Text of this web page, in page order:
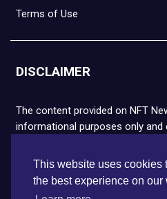
This website uses cookies
the best experience on our
Terms of Use
DISCLAIMER
The content provided on NFT
informational purposes only
financial or legal advice. Please
and NFTs are highly volatile and
loss. We strongly encourage
research before making any